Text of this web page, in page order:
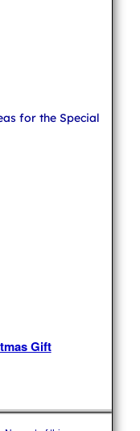
for the Special
Gift